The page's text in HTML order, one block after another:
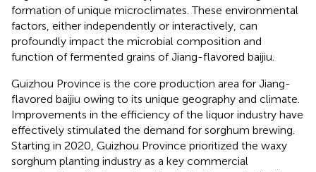
formation of unique microclimates. These environmental
factors, either independently or interactively, can
profoundly impact the microbial composition and
function of fermented grains of Jiang-flavored baijiu.
Guizhou Province is the core production area for Jiang-
flavored baijiu owing to its unique geography and climate.
Improvements in the efficiency of the liquor industry have
effectively stimulated the demand for sorghum brewing.
Starting in 2020, Guizhou Province prioritized the waxy
sorghum planting industry as a key commercial